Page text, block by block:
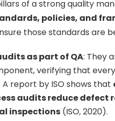
of a strong quality
policies, and
those standards are
as part of QA: They
verifying that
report by ISO shows that
audits reduce defect
inspections(ISO, 2020).